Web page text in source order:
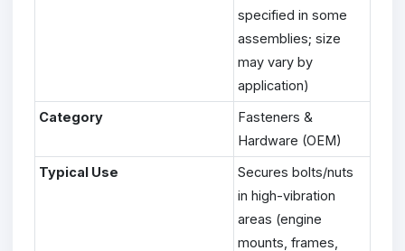
specified in some
assemblies; size
may vary by
application)
Category
Fasteners &
Hardware (OEM)
Typical Use
Secures bolts/nuts
in high-vibration
areas (engine
mounts, frames,